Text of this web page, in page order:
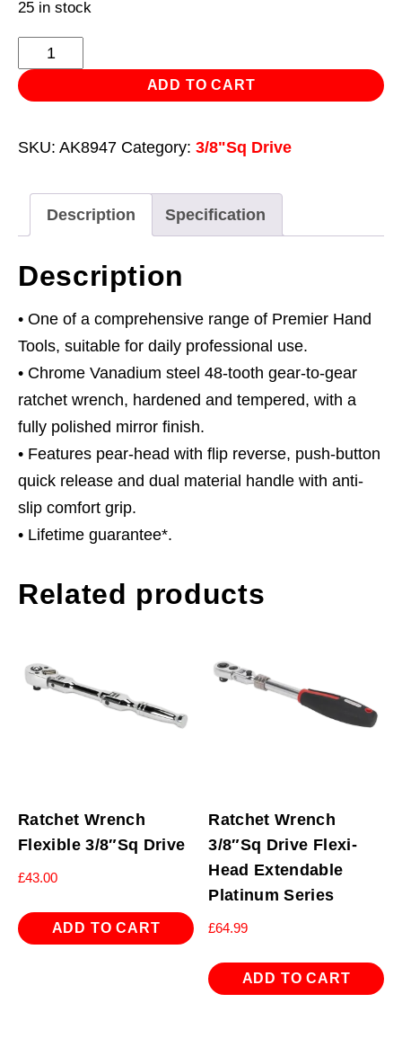
25 in stock
Ratchet
Wrench
3/8"Sq
Pear-
Reverse
quantity
ADD TO CART
SKU: AK8947 Category: 3/8"Sq Drive
Description Specification
Description
• One of a comprehensive range of Premier Hand
Tools, suitable for daily professional use.
• Chrome Vanadium steel 48-tooth gear-to-gear
ratchet wrench, hardened and tempered, with a
fully polished mirror finish.
• Features pear-head with flip reverse, push-button
quick release and dual material handle with anti-
slip comfort grip.
• Lifetime guarantee*.
Related products
Ratchet Wrench
Flexible 3/8″Sq Drive
£43.00
ADD TO CART
Ratchet Wrench
3/8″Sq Drive Flexi-
Head Extendable
Platinum Series
£64.99
ADD TO CART